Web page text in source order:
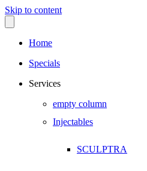
Skip to content
Home
Specials
Services
empty column
Injectables
SCULPTRA